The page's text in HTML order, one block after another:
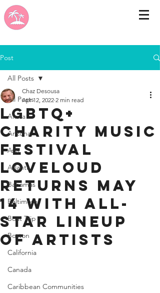
Post
All Posts
Africa
Arizona
Asia
Atlanta
Bahamas
Baltimore
Boat Trip
Boston
California
Canada
Caribbean Communities
All Posts
LGBTQ+
Charity Music
Festival
LOVELOUD
Returns May
14 With All-
Star Lineup
of Artists
Chaz Desousa
Apr 12, 2022 2 min read